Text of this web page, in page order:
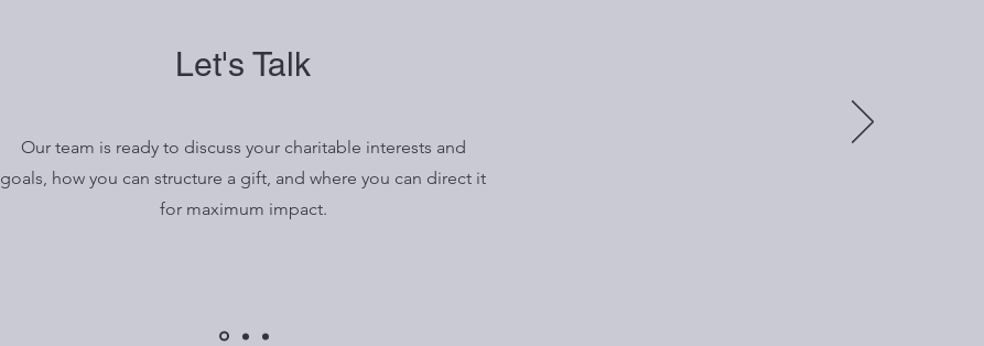
Let's Talk
Our team is ready to discuss your charitable interests and
goals, how you can structure a gift, and where you can direct it
for maximum impact.